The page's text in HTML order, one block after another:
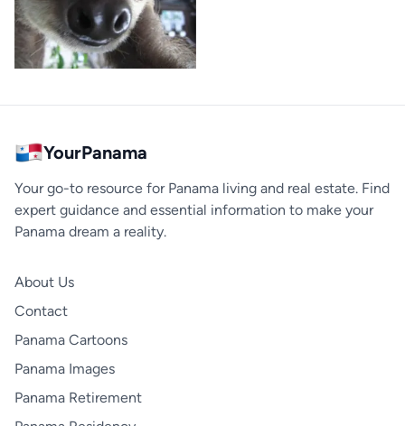
YourPanama
Your go-to resource for Panama living and real estate. Find
expert guidance and essential information to make your
Panama dream a reality.
About Us
Contact
Panama Cartoons
Panama Images
Panama Retirement